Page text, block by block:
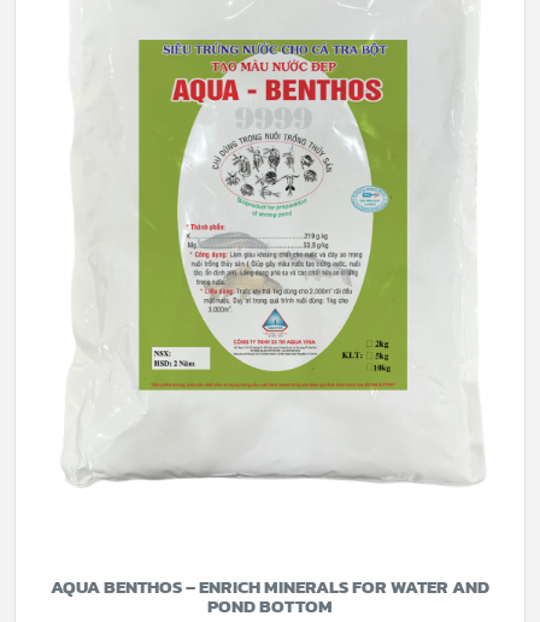
AQUA BENTHOS – ENRICH MINERALS FOR WATER AND
POND BOTTOM